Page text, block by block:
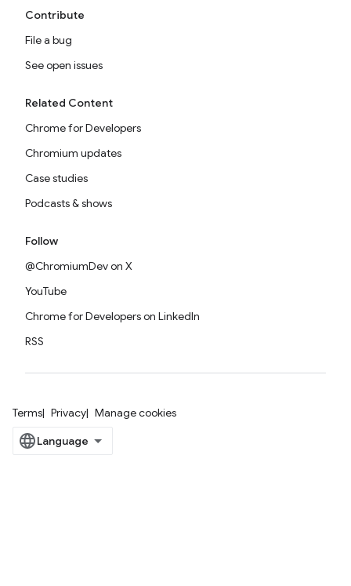
Contribute
File a bug
See open issues
Related Content
Chrome for Developers
Chromium updates
Case studies
Podcasts & shows
Follow
@ChromiumDev on X
YouTube
Chrome for Developers on LinkedIn
RSS
Terms Privacy Manage cookies